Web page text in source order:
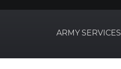
ARMY SERVICES